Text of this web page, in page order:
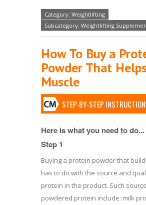
Category: Weightlifting
Subcategory: Weightlifting
How To Buy a
Powder That
Muscle
STEP-BY-STEP
Here is what you need to do...
Step 1
Buying a protein powder that
has to do with the source and
protein in the product. Such
powdered protein include: milk